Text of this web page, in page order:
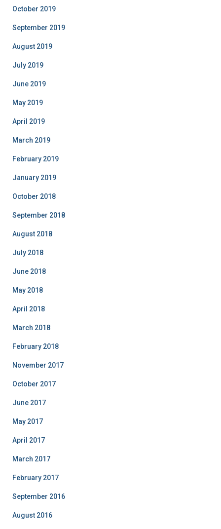
October 2019
September 2019
August 2019
July 2019
June 2019
May 2019
April 2019
March 2019
February 2019
January 2019
October 2018
September 2018
August 2018
July 2018
June 2018
May 2018
April 2018
March 2018
February 2018
November 2017
October 2017
June 2017
May 2017
April 2017
March 2017
February 2017
September 2016
August 2016